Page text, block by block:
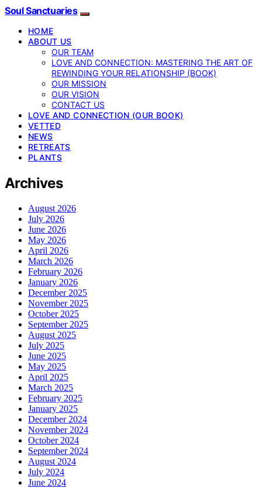
Soul Sanctuaries
HOME
ABOUT US
OUR TEAM
LOVE AND CONNECTION: MASTERING THE ART OF
REWINDING YOUR RELATIONSHIP (BOOK)
OUR MISSION
OUR VISION
CONTACT US
LOVE AND CONNECTION (OUR BOOK)
VETTED
NEWS
RETREATS
PLANTS
Archives
August 2026
July 2026
June 2026
May 2026
April 2026
March 2026
February 2026
January 2026
December 2025
November 2025
October 2025
September 2025
August 2025
July 2025
June 2025
May 2025
April 2025
March 2025
February 2025
January 2025
December 2024
November 2024
October 2024
September 2024
August 2024
July 2024
June 2024